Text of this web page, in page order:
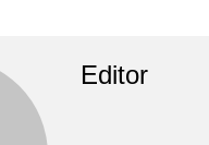
Editor